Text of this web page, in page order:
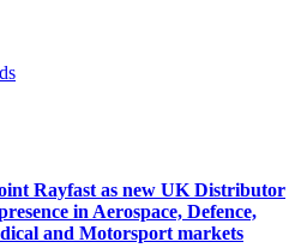
Rayfast as new UK Distributor
in Aerospace, Defence,
and Motorsport markets